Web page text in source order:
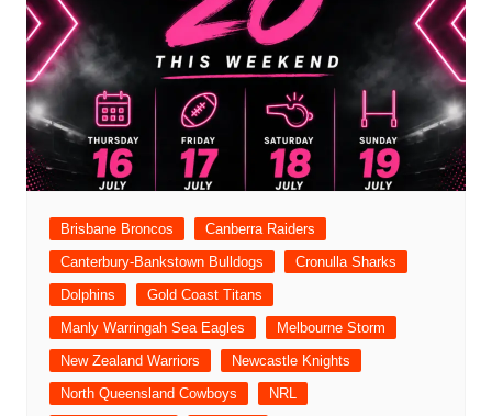
Brisbane Broncos
Canberra Raiders
Canterbury-Bankstown Bulldogs
Cronulla Sharks
Dolphins
Gold Coast Titans
Manly Warringah Sea Eagles
Melbourne Storm
New Zealand Warriors
Newcastle Knights
North Queensland Cowboys
NRL